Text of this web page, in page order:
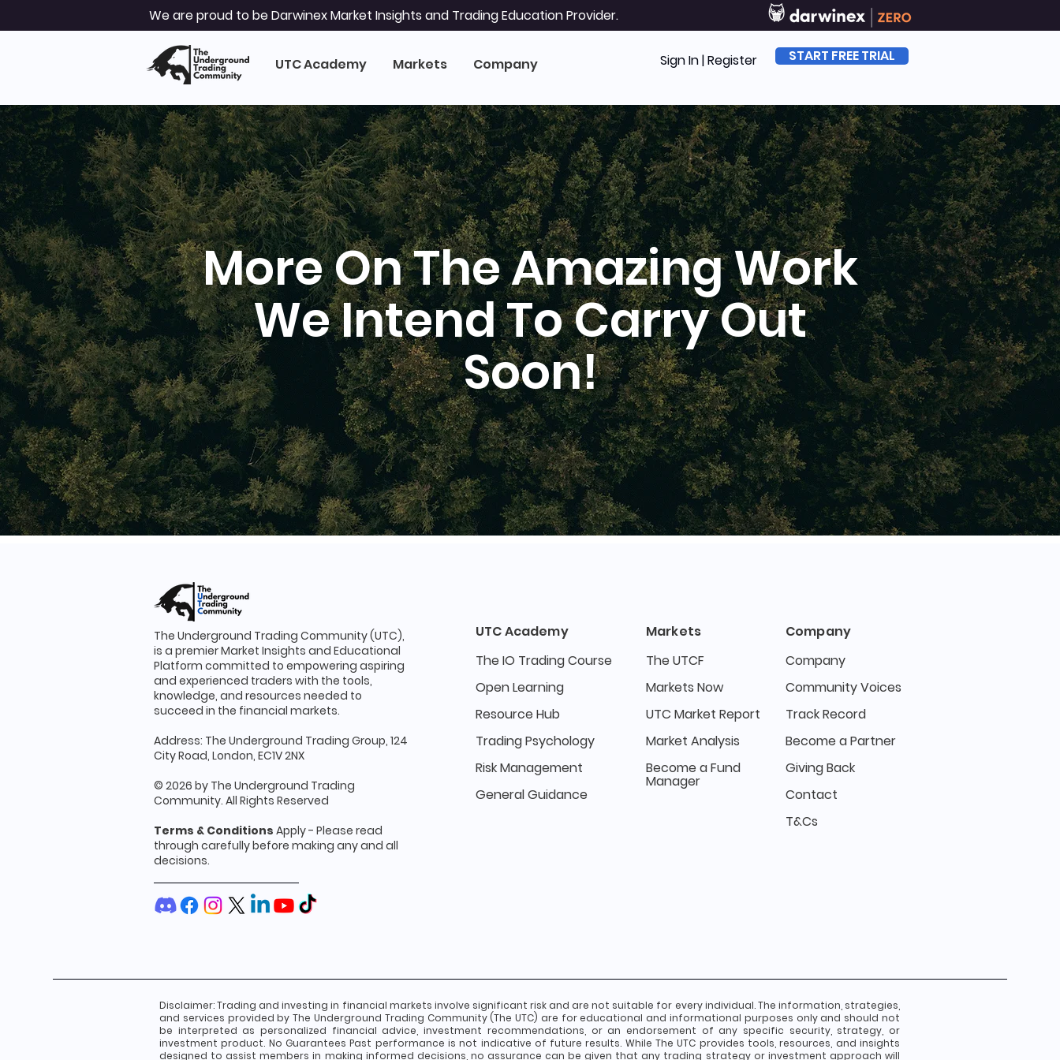
We are proud to be Darwinex Market Insights and Trading Education Provider.
UTC Academy Markets Company Sign In | Register START FREE TRIAL
More On The Amazing Work
We Intend To Carry Out
Soon!
The Underground Trading Community (UTC),
is a premier Market Insights and Educational
Platform committed to empowering aspiring
and experienced traders with the tools,
knowledge, and resources needed to
succeed in the financial markets.
Address: The Underground Trading Group, 124
City Road, London, EC1V 2NX
© 2026 by The Underground Trading
Community. All Rights Reserved
Terms & Conditions Apply - Please read
through carefully before making any and all
decisions.
UTC Academy
The IO Trading Course
Open Learning
Resource Hub
Trading Psychology
Risk Management
General Guidance
Markets
The UTCF
Markets Now
UTC Market Report
Market Analysis
Become a Fund
Manager
Company
Company
Community Voices
Track Record
Become a Partner
Giving Back
Contact
T&Cs
Disclaimer:Trading and investing in financial markets involve significant risk and are not suitable for every individual. The information, strategies,
and services provided by The Underground Trading Community (The UTC) are for educational and informational purposes only and should not
be interpreted as personalized financial advice, investment recommendations, or an endorsement of any specific security, strategy, or
investment product. No Guarantees Past performance is not indicative of future results. While The UTC provides tools, resources, and insights
designed to assist members in making informed decisions, no assurance can be given that any trading strategy or investment approach will